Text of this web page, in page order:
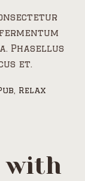
Phasellus
et.
, Relax
with